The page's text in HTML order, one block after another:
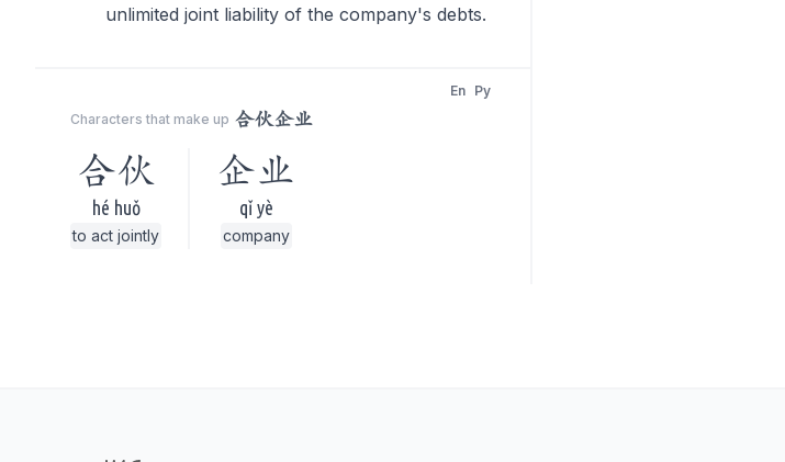
unlimited joint liability of the company's debts.
Characters that make up 合伙企业
En Py
合伙
hé huǒ
to act jointly
企业
qǐ yè
company